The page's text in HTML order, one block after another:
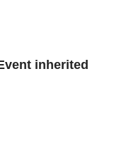
inherited